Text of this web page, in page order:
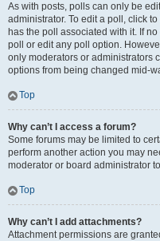
As with posts, polls can only be
administrator. To edit a poll, click
has the poll associated with it. If
poll or edit any poll option.
only moderators or administrators
options from being changed mid-
Top
Why can’t I access a forum?
Some forums may be limited to
perform another action you may
moderator or board administrator
Top
Why can’t I add attachments?
Attachment permissions are